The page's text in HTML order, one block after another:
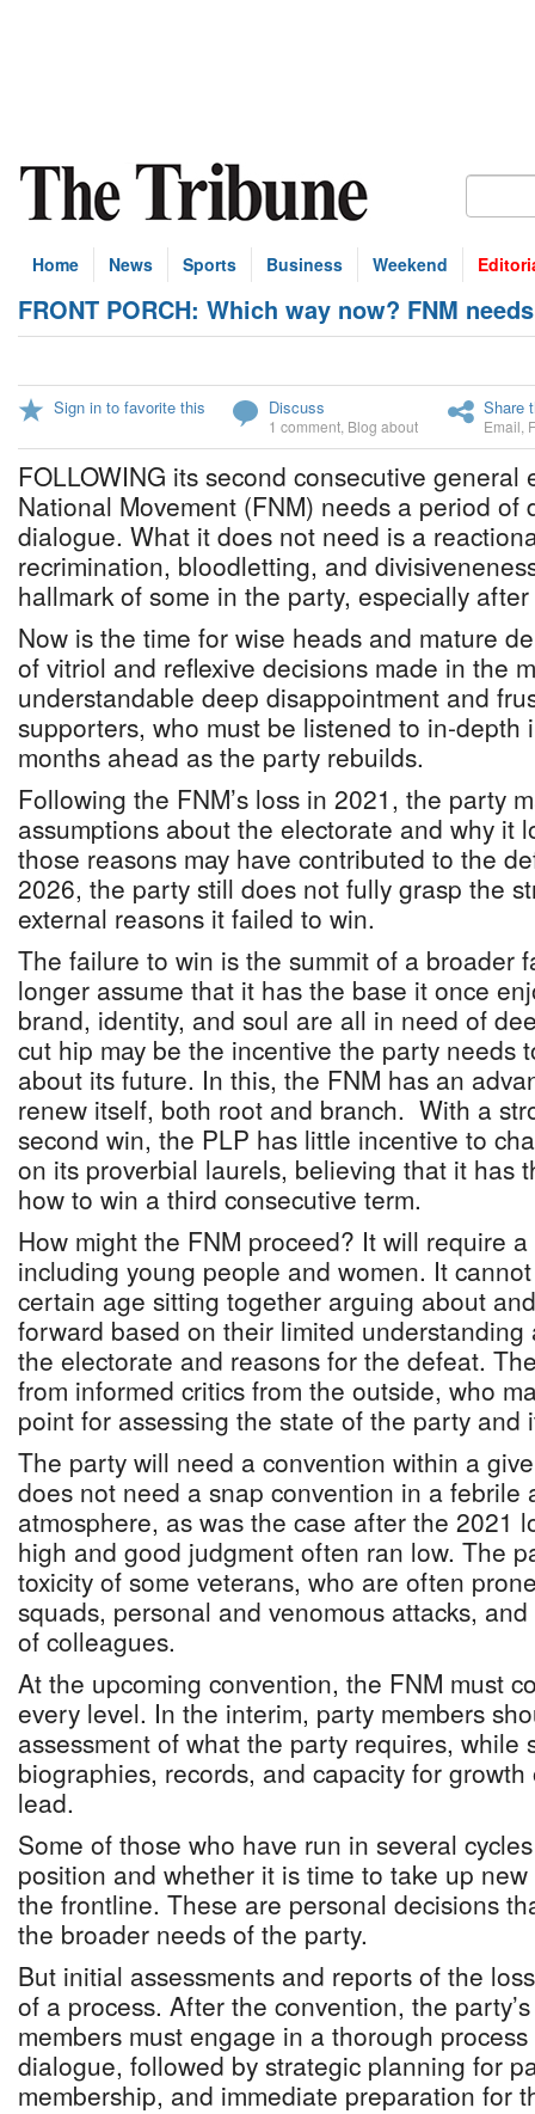
Home News Sports Business Weekend
FRONT PORCH: Which way now? FNM
Sign in to favorite this Discuss
1 comment Blog about
Share
Email
FOLLOWING its second consecutive general
National Movement (FNM) needs a period of
dialogue. What it does not need is a
recrimination, bloodletting, and
hallmark of some in the party, especially
Now is the time for wise heads and mature
of vitriol and reflexive decisions made in the
understandable deep disappointment and
supporters, who must be listened to in-depth
months ahead as the party rebuilds.
Following the FNM’s loss in 2021, the party
assumptions about the electorate and why it
those reasons may have contributed to the
2026, the party still does not fully grasp the
external reasons it failed to win.
The failure to win is the summit of a broader
longer assume that it has the base it once
brand, identity, and soul are all in need of
cut hip may be the incentive the party needs
about its future. In this, the FNM has an
renew itself, both root and branch. With a
second win, the PLP has little incentive to
on its proverbial laurels, believing that it has
how to win a third consecutive term.
How might the FNM proceed? It will require
including young people and women. It
certain age sitting together arguing about
forward based on their limited
the electorate and reasons for the defeat.
from informed critics from the outside, who
point for assessing the state of the party and
The party will need a convention within a
does not need a snap convention in a febrile
atmosphere, as was the case after the 2021
high and good judgment often ran low. The
toxicity of some veterans, who are often
squads, personal and venomous attacks,
of colleagues.
At the upcoming convention, the FNM must
every level. In the interim, party members
assessment of what the party requires, while
biographies, records, and capacity for
lead.
Some of those who have run in several
position and whether it is time to take up
the frontline. These are personal decisions
the broader needs of the party.
But initial assessments and reports of the
of a process. After the convention, the
members must engage in a thorough
dialogue, followed by strategic planning for
membership, and immediate preparation for